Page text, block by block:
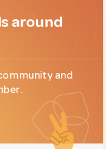
around
and